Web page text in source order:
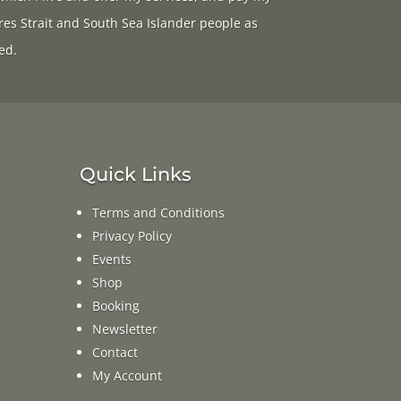
Strait and South Sea Islander people as
Quick Links
Terms and Conditions
Privacy Policy
Events
Shop
Booking
Newsletter
Contact
My Account